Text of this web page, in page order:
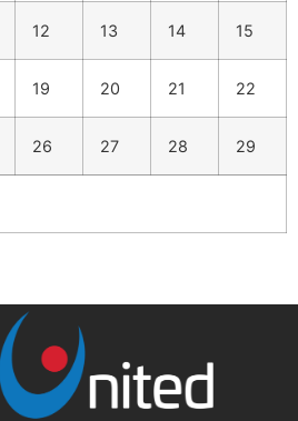
12 13 14 15
19 20 21 22
26 27 28 29